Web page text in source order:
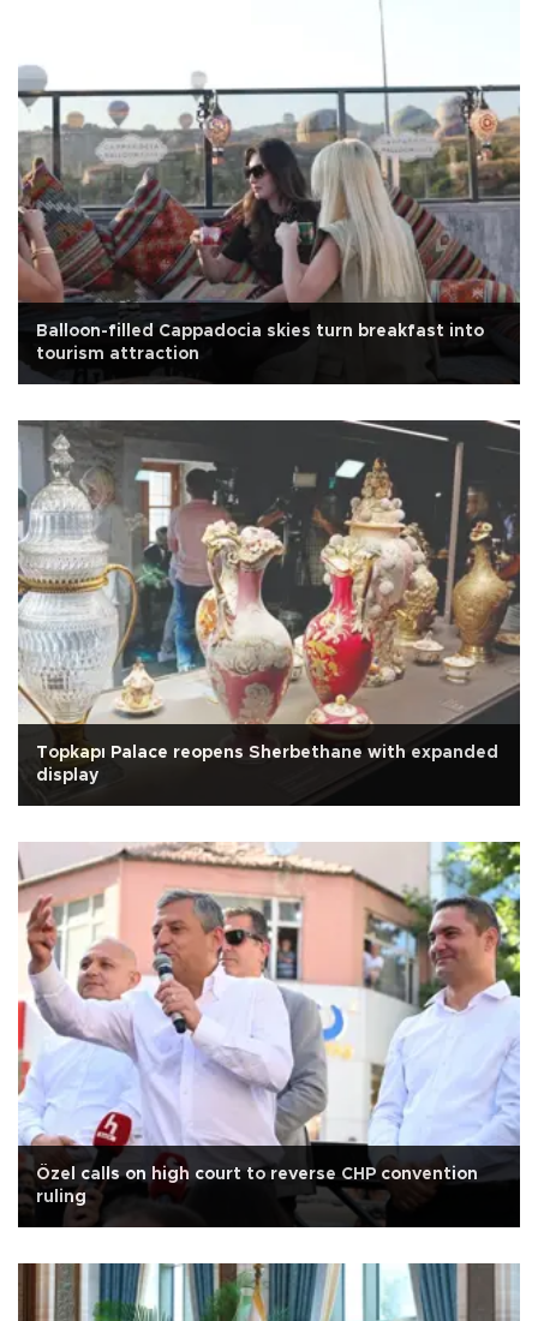
Balloon-filled Cappadocia skies turn breakfast into
tourism attraction
Topkapı Palace reopens Sherbethane with expanded
display
Özel calls on high court to reverse CHP convention
ruling